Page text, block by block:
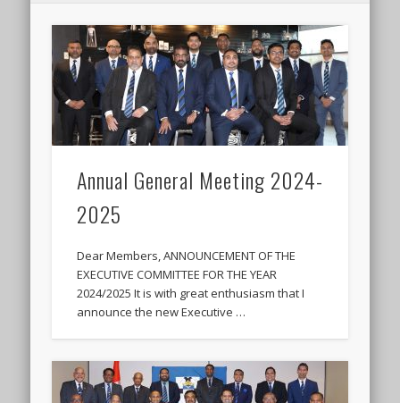
Annual General Meeting 2024-
2025
Dear Members, ANNOUNCEMENT OF THE
EXECUTIVE COMMITTEE FOR THE YEAR
2024/2025 It is with great enthusiasm that I
announce the new Executive …